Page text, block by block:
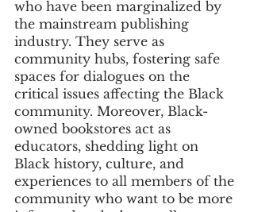
who have been marginalized by
the mainstream publishing
industry. They serve as
community hubs, fostering safe
spaces for dialogues on the
critical issues affecting the Black
community. Moreover, Black-
owned bookstores act as
educators, shedding light on
Black history, culture, and
experiences to all members of the
community who want to be more